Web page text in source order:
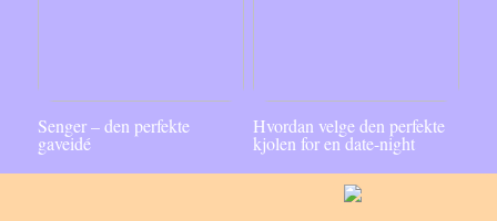
Senger – den perfekte
gaveidé
Hvordan velge den perfekte
kjolen for en date-night